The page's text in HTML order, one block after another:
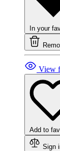
In your
View
Add to
Sign